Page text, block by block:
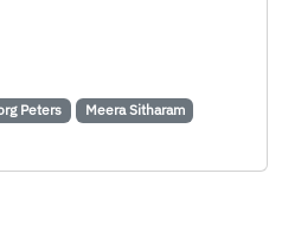
$1.2 Million DARPA
Peters
Meera Sitharam